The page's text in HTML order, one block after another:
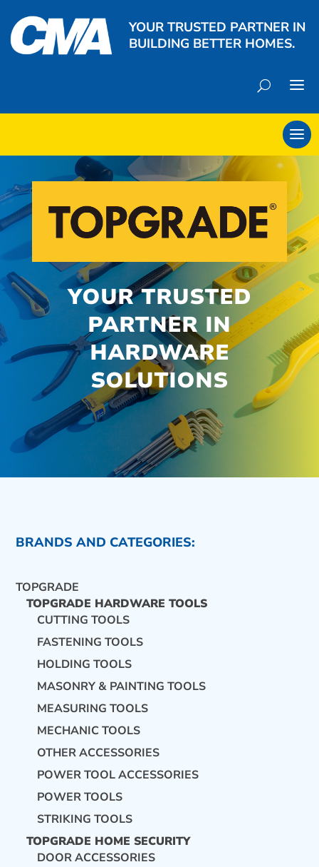
YOUR TRUSTED PARTNER IN
BUILDING BETTER HOMES.
CONTACT US
YOUR TRUSTED
PARTNER IN
HARDWARE
SOLUTIONS
BRANDS AND CATEGORIES:
TOPGRADE
TOPGRADE HARDWARE TOOLS
CUTTING TOOLS
FASTENING TOOLS
HOLDING TOOLS
MASONRY & PAINTING TOOLS
MEASURING TOOLS
MECHANIC TOOLS
OTHER ACCESSORIES
POWER TOOL ACCESSORIES
POWER TOOLS
STRIKING TOOLS
TOPGRADE HOME SECURITY
DOOR ACCESSORIES